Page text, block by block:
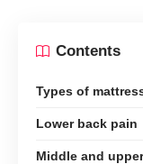
Contents
Types of
Lower back pain
Middle and